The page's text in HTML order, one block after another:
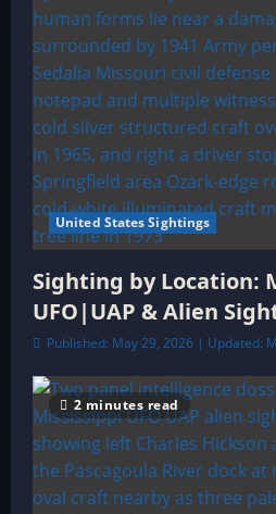
United States Sightings
Sighting by Location:
UFO|UAP & Alien
Published: May 29, 2026 | Updated:
2 minutes read